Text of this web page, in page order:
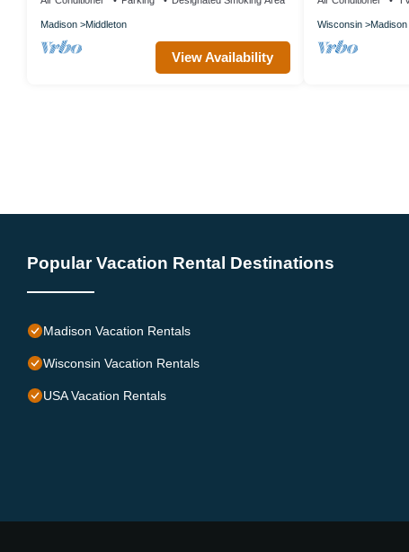
Madison Middleton
View Availability
Wisconsin Madison
Popular Vacation Rental Destinations
Madison Vacation Rentals
Wisconsin Vacation Rentals
USA Vacation Rentals